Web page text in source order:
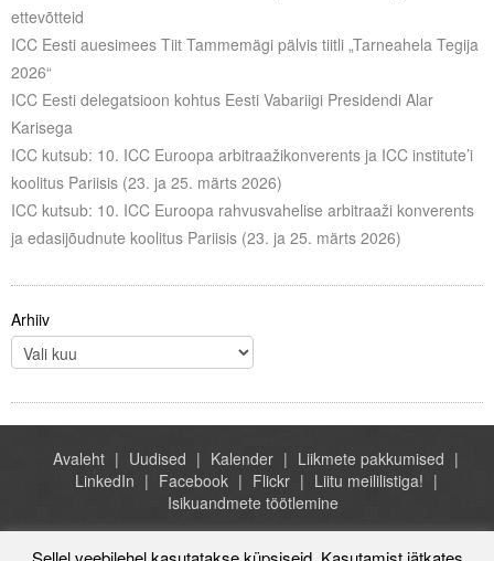
ettevõtteid
ICC Eesti auesimees Tiit Tammemägi pälvis tiitli „Tarneahela Tegija
2026“
ICC Eesti delegatsioon kohtus Eesti Vabariigi Presidendi Alar
Karisega
ICC kutsub: 10. ICC Euroopa arbitraažikonverents ja ICC institute’i
koolitus Pariisis (23. ja 25. märts 2026)
ICC kutsub: 10. ICC Euroopa rahvusvahelise arbitraaži konverents
ja edasijõudnute koolitus Pariisis (23. ja 25. märts 2026)
Arhiiv
Avaleht Uudised Kalender
Liikmete pakkumised
LinkedIn
Facebook Flickr
Liitu meililistiga!
Isikuandmete töötlemine